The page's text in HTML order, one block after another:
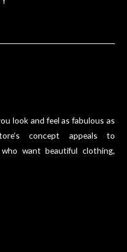
look and feel as fabulous as
concept appeals to
want beautiful clothing,